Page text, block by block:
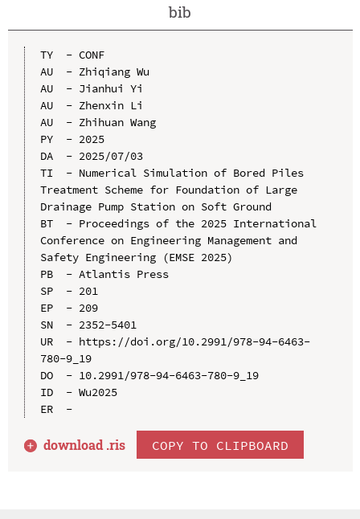
bib
TY  - CONF
AU  - Zhiqiang Wu
AU  - Jianhui Yi
AU  - Zhenxin Li
AU  - Zhihuan Wang
PY  - 2025
DA  - 2025/07/03
TI  - Numerical Simulation of Bored Piles
Treatment Scheme for Foundation of Large
Drainage Pump Station on Soft Ground
BT  - Proceedings of the 2025 International
Conference on Engineering Management and
Safety Engineering (EMSE 2025)
PB  - Atlantis Press
SP  - 201
EP  - 209
SN  - 2352-5401
UR  - https://doi.org/10.2991/978-94-6463-
780-9_19
DO  - 10.2991/978-94-6463-780-9_19
ID  - Wu2025
ER  -
download .ris COPY TO CLIPBOARD